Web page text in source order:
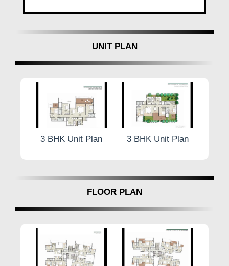
UNIT PLAN
3 BHK Unit Plan 3 BHK Unit Plan
FLOOR PLAN